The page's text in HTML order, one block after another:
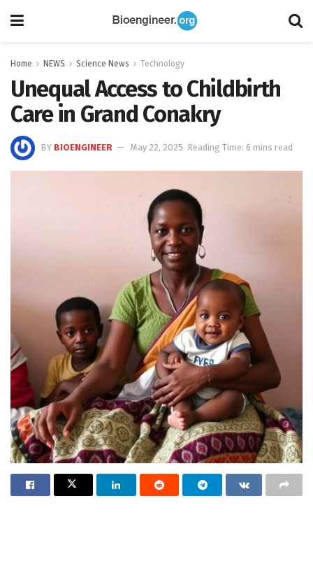
Home NEWS Science News Technology
Unequal Access to Childbirth
Care in Grand Conakry
BY BIOENGINEER May 22, 2025 Reading Time: 6 mins read